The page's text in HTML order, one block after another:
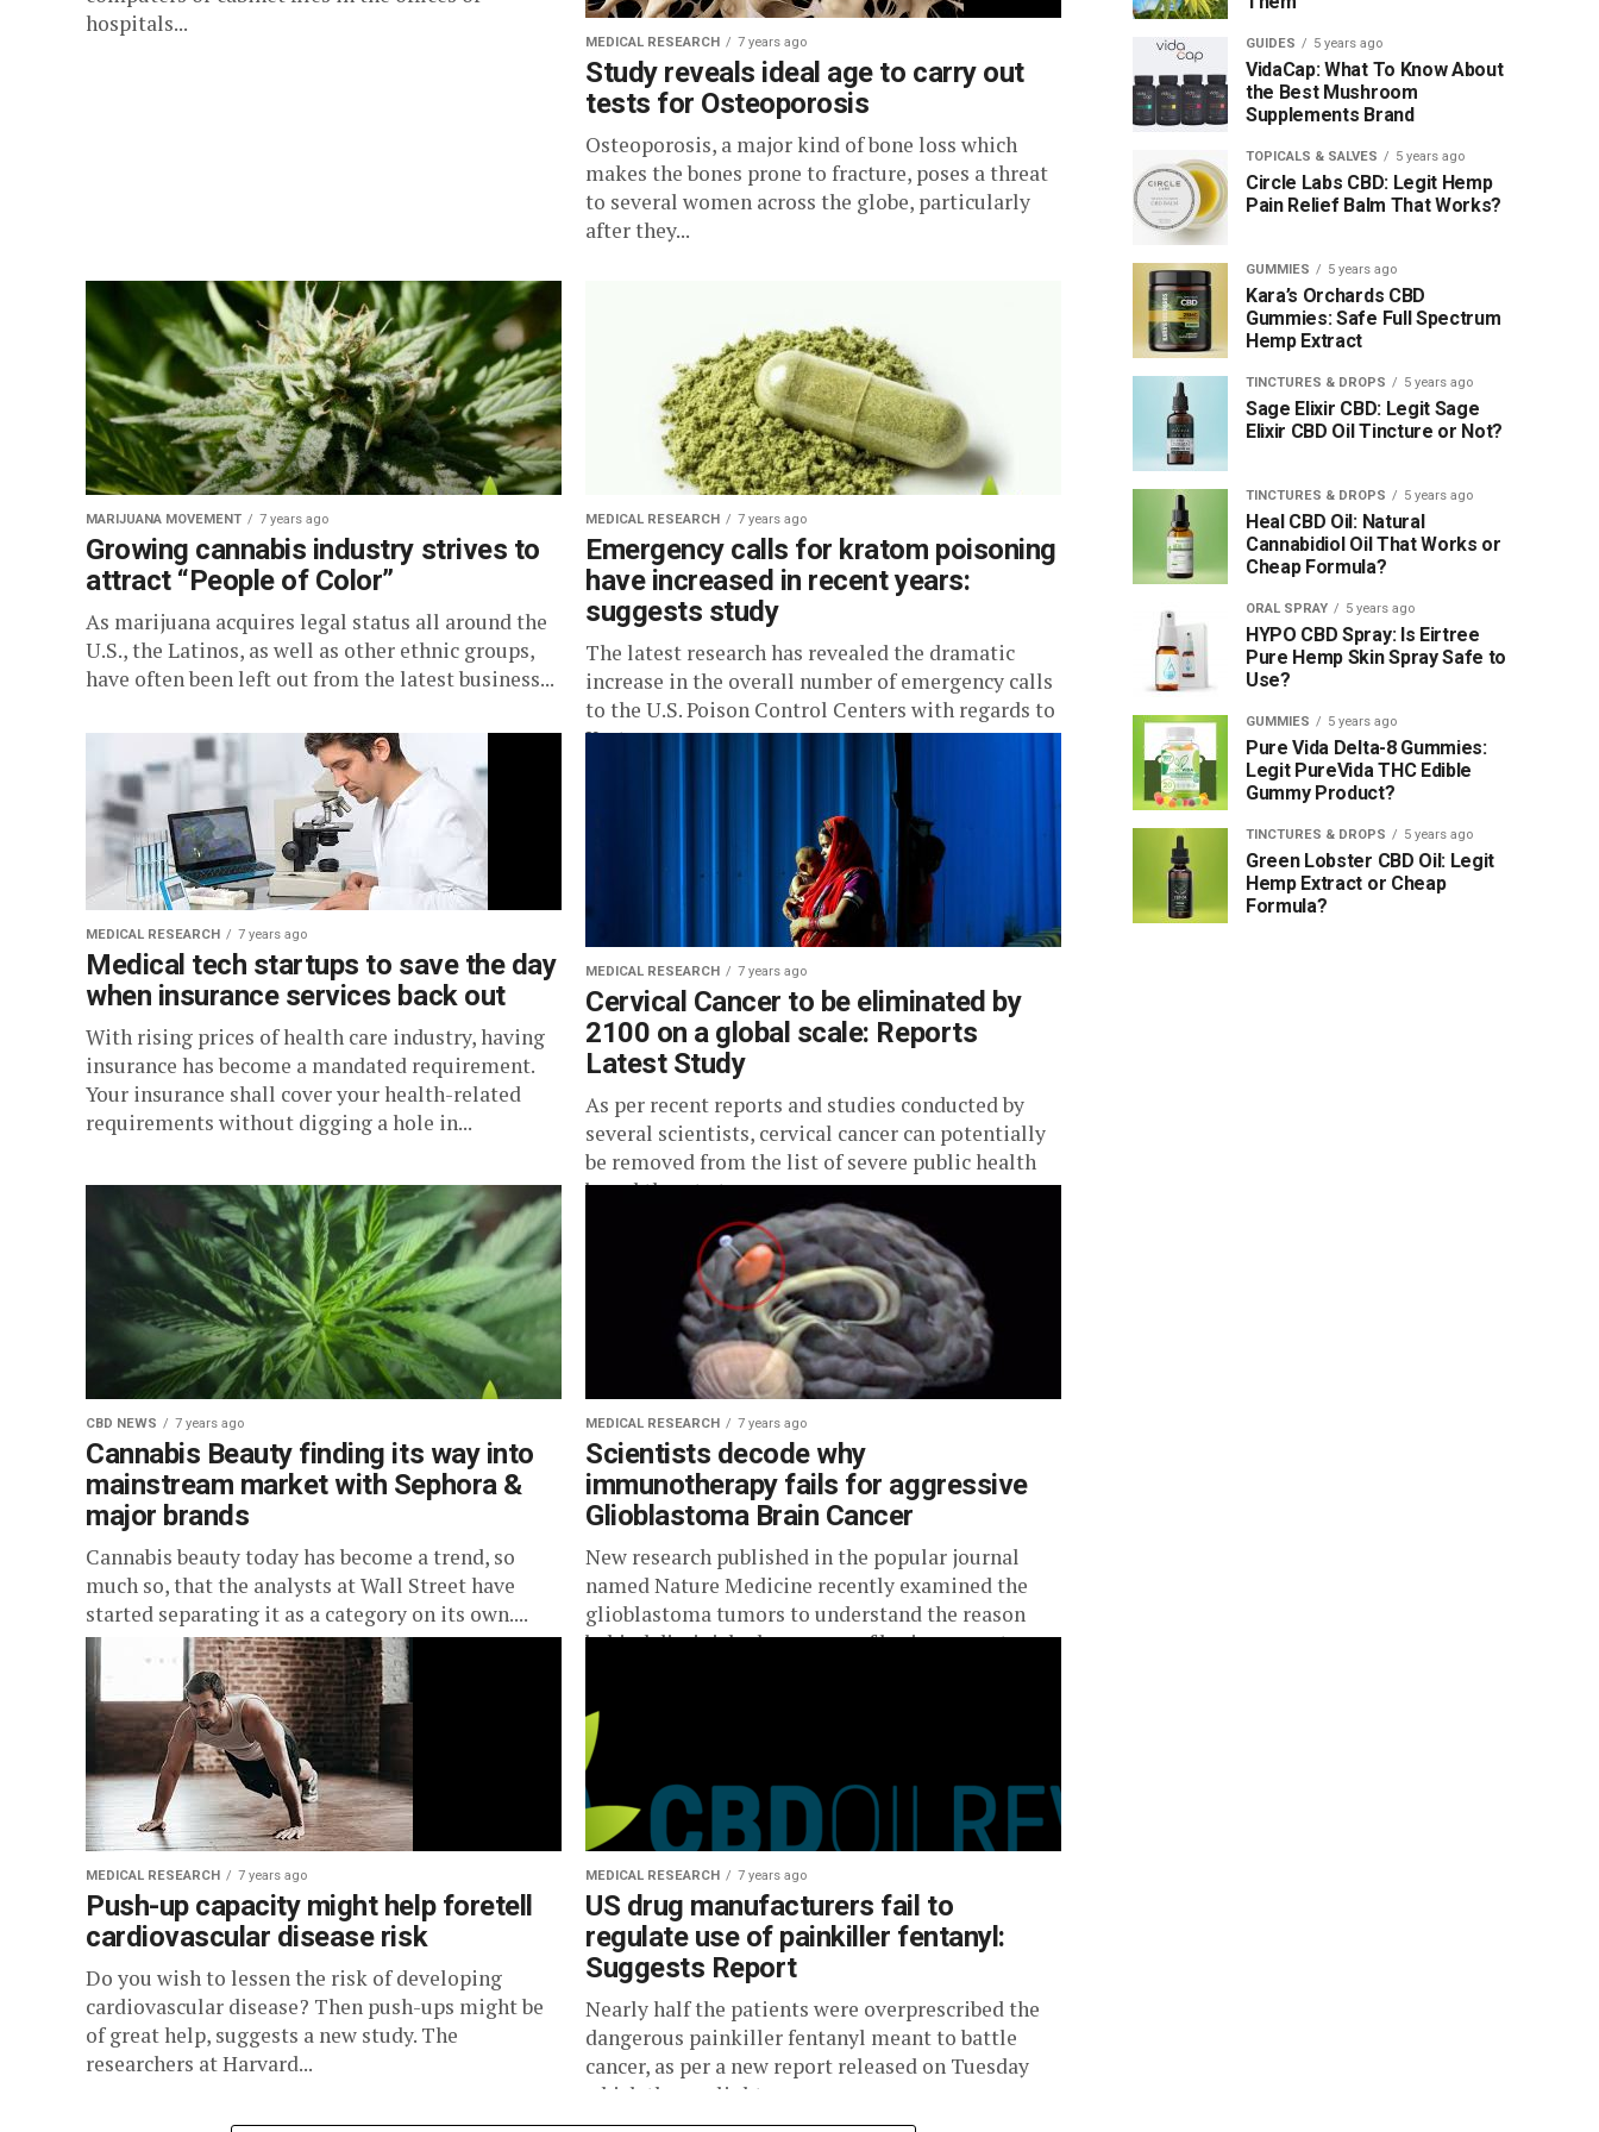
hospitals...
MEDICAL RESEARCH 7 years ago
Study reveals ideal age to carry out
tests for Osteoporosis
Osteoporosis, a major kind of bone loss which
makes the bones prone to fracture, poses a threat
to several women across the globe, particularly
after they...
MARIJUANA MOVEMENT 7 years ago
Growing cannabis industry strives to
attract “People of Color”
As marijuana acquires legal status all around the
U.S., the Latinos, as well as other ethnic groups,
have often been left out from the latest business...
MEDICAL RESEARCH 7 years ago
Emergency calls for kratom poisoning
have increased in recent years:
suggests study
The latest research has revealed the dramatic
increase in the overall number of emergency calls
to the U.S. Poison Control Centers with regards to
Kratom, an...
MEDICAL RESEARCH 7 years ago
Medical tech startups to save the day
when insurance services back out
With rising prices of health care industry, having
insurance has become a mandated requirement.
Your insurance shall cover your health-related
requirements without digging a hole in...
MEDICAL RESEARCH 7 years ago
Cervical Cancer to be eliminated by
2100 on a global scale: Reports
Latest Study
As per recent reports and studies conducted by
several scientists, cervical cancer can potentially
be removed from the list of severe public health
based threat at...
CBD NEWS 7 years ago
Cannabis Beauty finding its way into
mainstream market with Sephora &
major brands
Cannabis beauty today has become a trend, so
much so, that the analysts at Wall Street have
started separating it as a category on its own....
MEDICAL RESEARCH 7 years ago
Scientists decode why
immunotherapy fails for aggressive
Glioblastoma Brain Cancer
New research published in the popular journal
named Nature Medicine recently examined the
glioblastoma tumors to understand the reason
behind diminished response of brain cancer to...
MEDICAL RESEARCH 7 years ago
Push-up capacity might help foretell
cardiovascular disease risk
Do you wish to lessen the risk of developing
cardiovascular disease? Then push-ups might be
of great help, suggests a new study. The
researchers at Harvard...
MEDICAL RESEARCH 7 years ago
US drug manufacturers fail to
regulate use of painkiller fentanyl:
Suggests Report
Nearly half the patients were overprescribed the
dangerous painkiller fentanyl meant to battle
cancer, as per a new report released on Tuesday
which throws light on...
GUIDES 5 years ago
VidaCap: What To Know About
the Best Mushroom
Supplements Brand
TOPICALS & SALVES 5 years ago
Circle Labs CBD: Legit Hemp
Pain Relief Balm That Works?
GUMMIES 5 years ago
Kara’s Orchards CBD
Gummies: Safe Full Spectrum
Hemp Extract
TINCTURES & DROPS 5 years ago
Sage Elixir CBD: Legit Sage
Elixir CBD Oil Tincture or Not?
TINCTURES & DROPS 5 years ago
Heal CBD Oil: Natural
Cannabidiol Oil That Works or
Cheap Formula?
ORAL SPRAY 5 years ago
HYPO CBD Spray: Is Eirtree
Pure Hemp Skin Spray Safe to
Use?
GUMMIES 5 years ago
Pure Vida Delta-8 Gummies:
Legit PureVida THC Edible
Gummy Product?
TINCTURES & DROPS 5 years ago
Green Lobster CBD Oil: Legit
Hemp Extract or Cheap
Formula?